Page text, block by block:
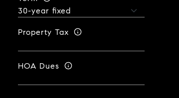
Property Tax
HOA Dues